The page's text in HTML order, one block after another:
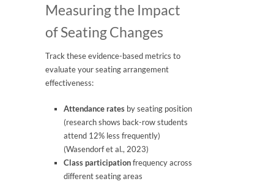
Measuring the Impact
of Seating Changes
Track these evidence-based metrics to
evaluate your seating arrangement
effectiveness:
Attendance rates by seating position
(research shows back-row students
attend 12% less frequently)
(Wasendorf et al., 2023)
Class participationfrequency across
different seating areas